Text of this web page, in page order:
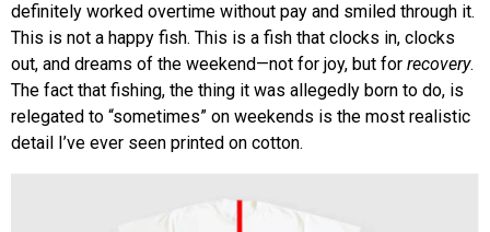
definitely worked overtime without pay and smiled through it.
This is not a happy fish. This is a fish that clocks in, clocks
out, and dreams of the weekend—not for joy, but for recovery.
The fact that fishing, the thing it was allegedly born to do, is
relegated to “sometimes” on weekends is the most realistic
detail I’ve ever seen printed on cotton.